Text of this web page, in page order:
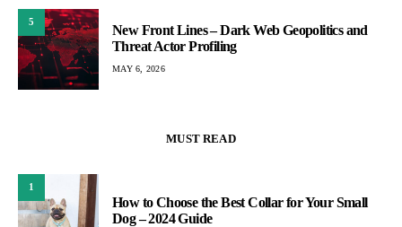
5
New Front Lines – Dark Web Geopolitics and
Threat Actor Profiling
MAY 6, 2026
MUST READ
1
How to Choose the Best Collar for Your Small
Dog – 2024 Guide